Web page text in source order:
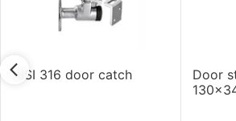
AISI 316 door catch
Door